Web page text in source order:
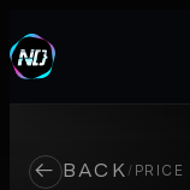
← BACK / PRICE